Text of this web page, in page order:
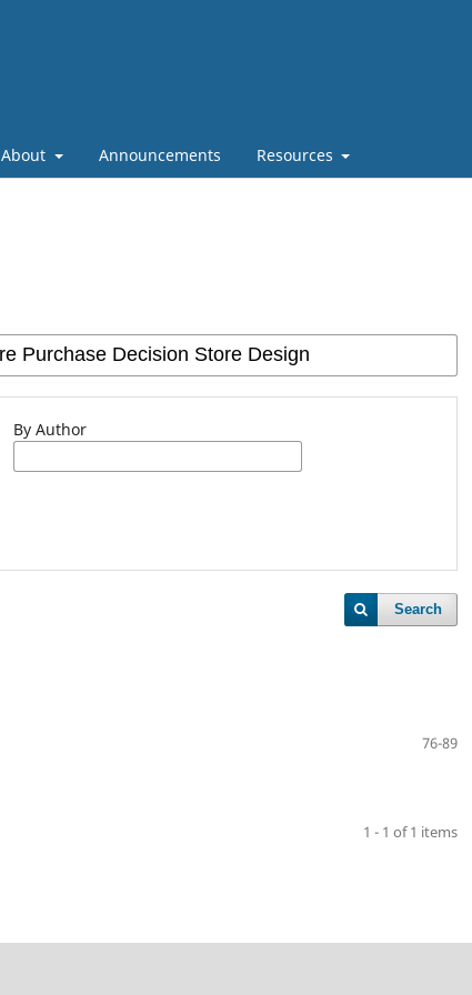
About Announcements Resources
By Author
Search
76-89
1 - 1 of 1 items